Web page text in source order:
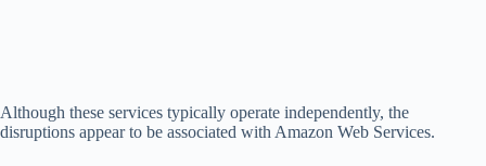
Although these services typically operate independently, the
disruptions appear to be associated with Amazon Web Services.